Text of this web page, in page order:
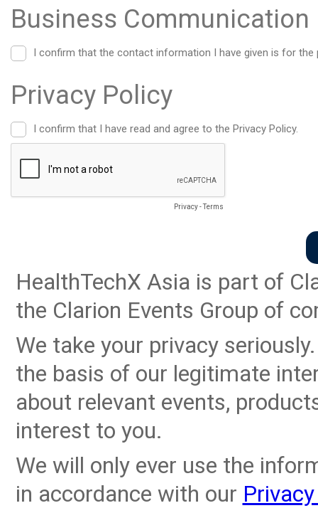
Business Communication
I confirm that the contact information I have given is for
Privacy Policy
I confirm that I have read and agree to the Privacy Policy.
Privacy-Terms
HealthTechX Asia is part of
the Clarion Events Group of
We take your privacy
the basis of our legitimate
about relevant events,
interest to you.
We will only ever use the
in accordance with our